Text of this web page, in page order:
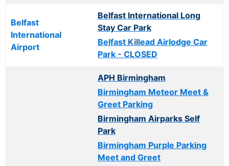
Belfast
International
Airport
Belfast International Long
Stay Car Park
Belfast Killead Airlodge Car
Park - CLOSED
APH Birmingham
Birmingham Meteor Meet &
Greet Parking
Birmingham Airparks Self
Park
Birmingham Purple Parking
Meet and Greet